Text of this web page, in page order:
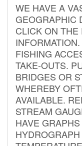
WE HAVE A
GEOGRAPHIC
CLICK ON
FISHING
TAKE-OUTS.
BRIDGES OR
WHEREBY
AVAILABLE.
STREAM
HAVE